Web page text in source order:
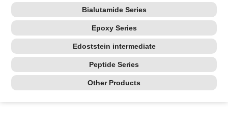
Bialutamide Series
Epoxy Series
Edoststein intermediate
Peptide Series
Other Products